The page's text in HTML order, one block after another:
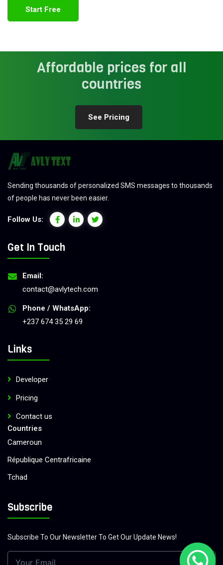
Start Free
Affordable prices for all
countries
See Pricing
Sending thousands of personalized SMS messages to thousands
of people has never been easier.
Follow Us:
Get In Touch
Email:
contact@avlytech.com
Phone / WhatsApp:
+237 674 35 29 69
Links
Developer
Pricing
Contact us
Countries
Cameroun
République Centrafricaine
Tchad
République Démocratique du Congo
Subscribe
Subscribe To Our Newsletter To Get Our Update News!